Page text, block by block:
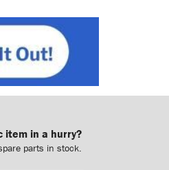
item in a hurry?
parts in stock.